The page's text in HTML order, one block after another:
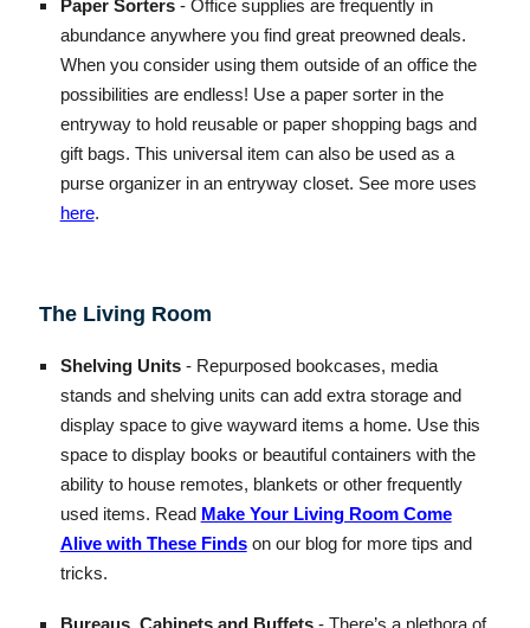
Paper Sorters - Office supplies are frequently in
abundance anywhere you find great preowned deals.
When you consider using them outside of an office the
possibilities are endless! Use a paper sorter in the
entryway to hold reusable or paper shopping bags and
gift bags. This universal item can also be used as a
purse organizer in an entryway closet. See more uses
here.
The Living Room
Shelving Units - Repurposed bookcases, media
stands and shelving units can add extra storage and
display space to give wayward items a home. Use this
space to display books or beautiful containers with the
ability to house remotes, blankets or other frequently
used items. Read Make Your Living Room Come
Alive with These Findson our blog for more tips and
tricks.